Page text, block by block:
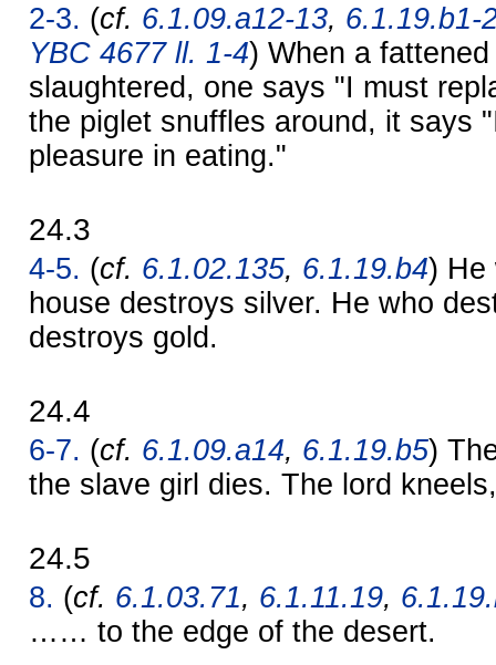
2-3. (cf. 6.1.09.a12-13, 6.1.19.b1-
YBC 4677 ll. 1-4) When a
slaughtered, one says "I must
the piglet snuffles around, it says
pleasure in eating."
24.3
4-5. (cf. 6.1.02.135, 6.1.19.b4) He
house destroys silver. He who
destroys gold.
24.4
6-7. (cf. 6.1.09.a14, 6.1.19.b5)
the slave girl dies. The lord
24.5
8. (cf. 6.1.03.71, 6.1.11.19,
…… to the edge of the desert.